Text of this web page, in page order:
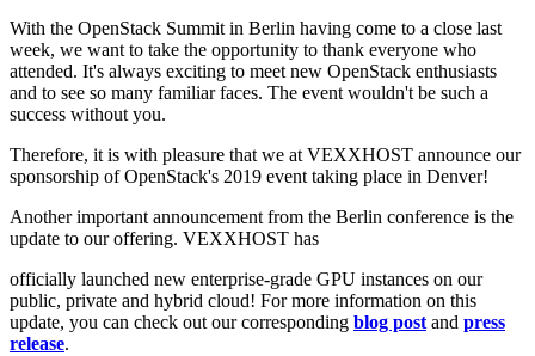
With the OpenStack Summit in Berlin having come to a close last
week, we want to take the opportunity to thank everyone who
attended. It's always exciting to meet new OpenStack enthusiasts
and to see so many familiar faces. The event wouldn't be such a
success without you.
Therefore, it is with pleasure that we at VEXXHOST announce our
sponsorship of OpenStack's 2019 event taking place in Denver!
Another important announcement from the Berlin conference is the
update to our offering. VEXXHOST has
officially launched new enterprise-grade GPU instances on our
public, private and hybrid cloud! For more information on this
update, you can check out our corresponding blog postand press
release.